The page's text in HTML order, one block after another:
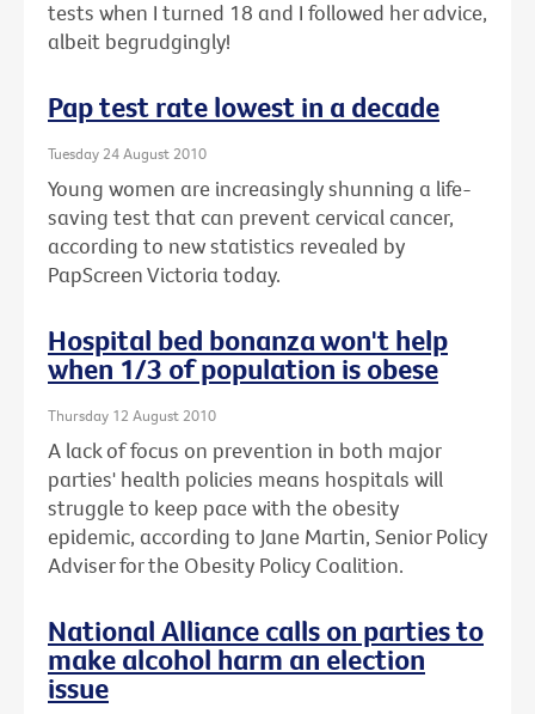
tests when I turned 18 and I followed her advice,
albeit begrudgingly!
Pap test rate lowest in a decade
Tuesday 24 August 2010
Young women are increasingly shunning a life-
saving test that can prevent cervical cancer,
according to new statistics revealed by
PapScreen Victoria today.
Hospital bed bonanza won't help
when 1/3 of population is obese
Thursday 12 August 2010
A lack of focus on prevention in both major
parties' health policies means hospitals will
struggle to keep pace with the obesity
epidemic, according to Jane Martin, Senior Policy
Adviser for the Obesity Policy Coalition.
National Alliance calls on parties to
make alcohol harm an election
issue